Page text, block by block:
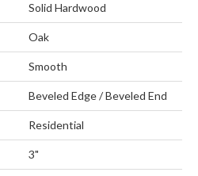
Solid Hardwood
Oak
Smooth
Beveled Edge / Beveled End
Residential
3"